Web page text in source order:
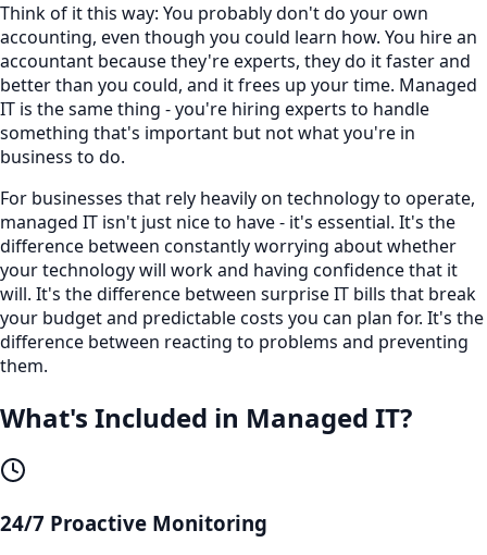
Think of it this way: You probably don't do your own
accounting, even though you could learn how. You hire an
accountant because they're experts, they do it faster and
better than you could, and it frees up your time. Managed
IT is the same thing - you're hiring experts to handle
something that's important but not what you're in
business to do.
For businesses that rely heavily on technology to operate,
managed IT isn't just nice to have - it's essential. It's the
difference between constantly worrying about whether
your technology will work and having confidence that it
will. It's the difference between surprise IT bills that break
your budget and predictable costs you can plan for. It's the
difference between reacting to problems and preventing
them.
What's Included in Managed IT?
24/7 Proactive Monitoring